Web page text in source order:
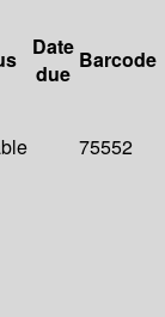
Date
due
Barcode
75552